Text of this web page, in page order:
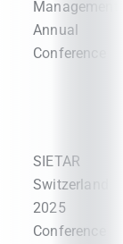
Management
Annual
Conference
SIETAR
Switzerland
2025
Conference